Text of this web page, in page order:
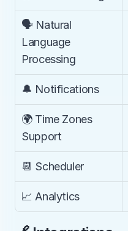
🗣️ Natural
Language
Processing
🔔 Notifications
🌍 Time Zones
Support
📆 Scheduler
📈 Analytics